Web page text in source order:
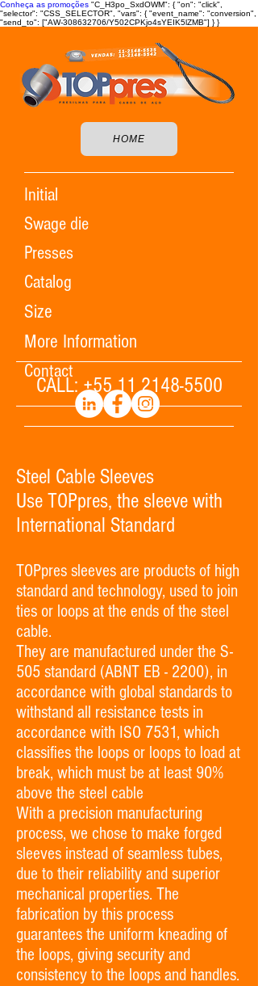
Conheça as promoções "C_H3po_SxdOWM": { "on": "click",
"selector": "CSS_SELECTOR", "vars": { "event_name": "conversion",
"send_to": ["AW-308632706/Y502CPKjo4sYEIK5lZMB"] } }
CALL:+55 11 2148-5500
Initial
Swage die
Presses
Catalog
Size
More Information
Contact
HOME
Steel Cable Sleeves
Use TOPpres, the sleeve with
International Standard
TOPpres sleeves are products of high
standard and technology, used to join
ties or loops at the ends of the steel
cable.
They are manufactured under the S-
505 standard (ABNT EB - 2200), in
accordance with global standards to
withstand all resistance tests in
accordance with ISO 7531, which
classifies the loops or loops to load at
break, which must be at least 90%
above the steel cable
With a precision manufacturing
process, we chose to make forged
sleeves instead of seamless tubes,
due to their reliability and superior
mechanical properties. The
fabrication by this process
guarantees the uniform kneading of
the loops, giving security and
consistency to the loops and handles.